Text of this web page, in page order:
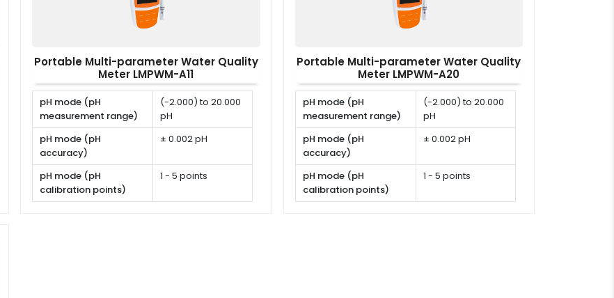
Portable Multi-parameter Water Quality
Meter LMPWM-A11
pH mode (pH
measurement range)
(-2.000) to 20.000
pH
pH mode (pH
accuracy)
± 0.002 pH
pH mode (pH
calibration points)
1 - 5 points
Portable Multi-parameter Water Quality
Meter LMPWM-A20
pH mode (pH
measurement range)
(-2.000) to 20.000
pH
pH mode (pH
accuracy)
± 0.002 pH
pH mode (pH
calibration points)
1 - 5 points